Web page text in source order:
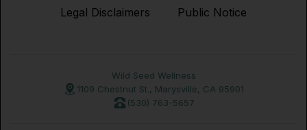
Legal Disclaimers
Public Notice
Wild Seed Wellness
1109 Chestnut St., Marysville, CA 95901
(530) 763-5657